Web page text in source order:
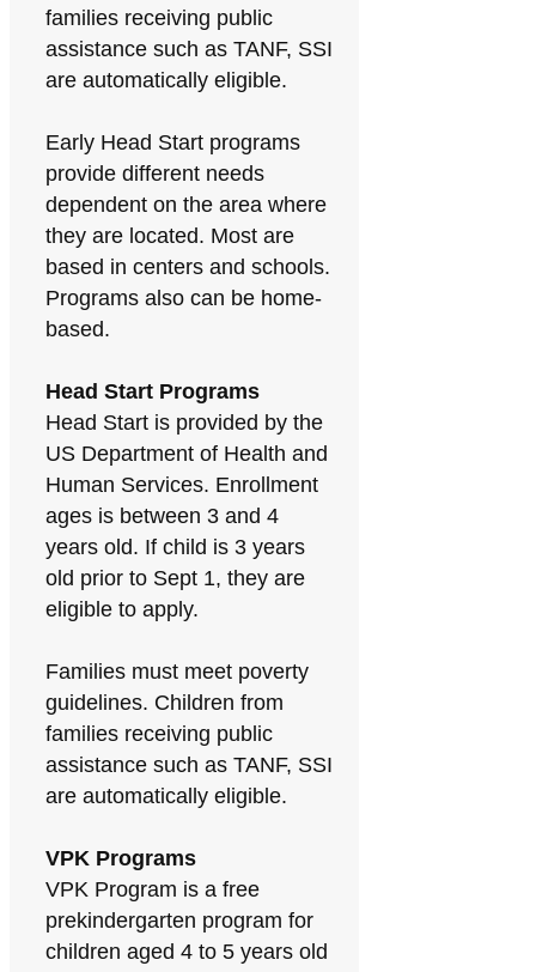
families receiving public
assistance such as TANF, SSI
are automatically eligible.
Early Head Start programs
provide different needs
dependent on the area where
they are located. Most are
based in centers and schools.
Programs also can be home-
based.
Head Start Programs
Head Start is provided by the
US Department of Health and
Human Services. Enrollment
ages is between 3 and 4
years old. If child is 3 years
old prior to Sept 1, they are
eligible to apply.
Families must meet poverty
guidelines. Children from
families receiving public
assistance such as TANF, SSI
are automatically eligible.
VPK Programs
VPK Program is a free
prekindergarten program for
children aged 4 to 5 years old